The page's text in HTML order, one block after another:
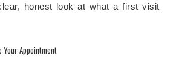
honest look at what a first visit
Appointment